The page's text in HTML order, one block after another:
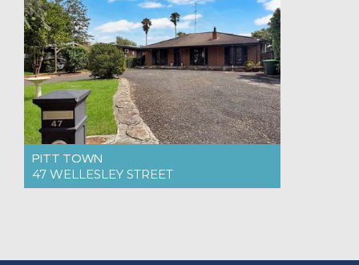
PITT TOWN
47 WELLESLEY STREET